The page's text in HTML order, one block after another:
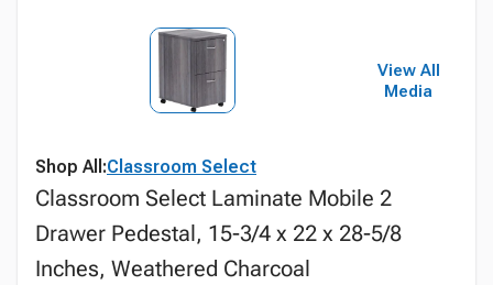
View All
Media
Shop All:Classroom Select
Classroom Select Laminate Mobile 2
Drawer Pedestal, 15-3/4 x 22 x 28-5/8
Inches, Weathered Charcoal